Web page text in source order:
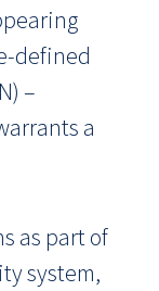
defined
–
a
as part of
system,